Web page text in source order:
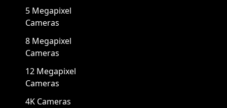
5 Megapixel
Cameras
8 Megapixel
Cameras
12 Megapixel
Cameras
4K Cameras